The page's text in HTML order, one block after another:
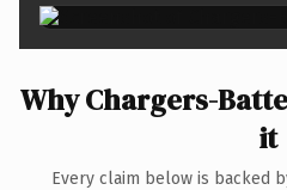
Why Chargers-
it
Every claim below is backed